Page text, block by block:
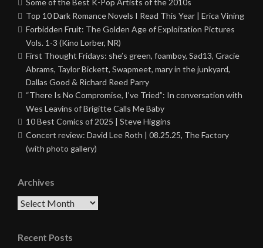
Some of the Best K-Pop Artists of the 2010s
Top 10 Dark Romance Novels I Read This Year | Erica Vining
Forbidden Fruit: The Golden Age of Exploitation Pictures
Vols. 1-3 (Kino Lorber, NR)
First Thought Fridays: she’s green, foamboy, Sad13, Gracie
Abrams, Taylor Bickett, Swapmeet, mary in the junkyard,
Dallas Good & Richard Reed Parry
“There Is No Compromise, I’ve Tried”: In conversation with
Wes Leavins of Brigitte Calls Me Baby
10 Best Comics of 2025 | Steve Higgins
Concert review: David Lee Roth | 08.25.25, The Factory
(with photo gallery)
Archives
Archives
Recent Posts